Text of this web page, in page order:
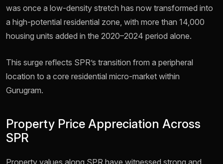
was once a low-density stretch has now transformed into
a high-potential residential zone, with more than 14,000
housing units added in the 2020–2024 period alone.
This surge reflects SPR’s transition from a peripheral
location to a core residential micro-market within
Gurugram.
Property Price Appreciation Across
SPR